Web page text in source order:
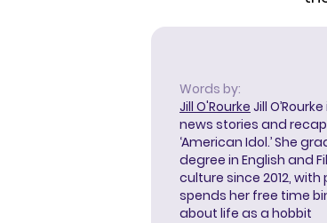
Words by:
Jill O'Rourke Jill
news stories and recaps
‘American Idol.’ She
degree in English and
culture since 2012, with
spends her free time
about life as a hobbit